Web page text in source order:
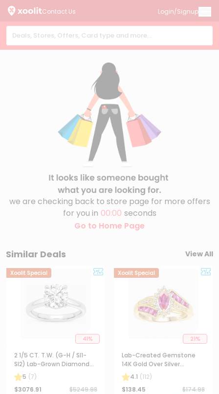
Contact Us Login/Signup
we are checking back to store page for more offers
for you in 00:00 seconds
Go to Home Page
Similar Deals View All
41%
Xoolit Special
2 1/5 CT. T.W. (G-H / SI1-
SI2) Lab-Grown Diamond
Solitaire Engagement Ring
in 14K Gold
5 (7)
$3076.91 $5249.98
21%
Xoolit Special
Lab-Created Gemstone
14K Gold Over Silver
Cocktail Ring
4.1 (112)
$138.45 $174.98